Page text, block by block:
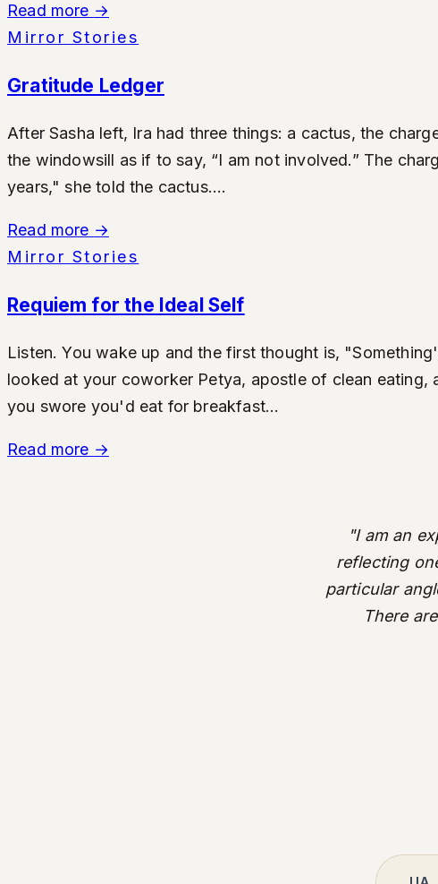
Read more →
Mirror Stories
Gratitude Ledger
After Sasha left, Ira had three things: a cactus, the
the windowsill as if to say, “I am not involved.” The
years," she told the cactus....
Read more →
Mirror Stories
Requiem for the Ideal Self
Listen. You wake up and the first thought is,
looked at your coworker Petya, apostle of clean
you swore you'd eat for breakfast...
Read more →
"I am an
reflecting
particular
There